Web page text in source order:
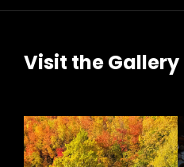
Visit the Gallery